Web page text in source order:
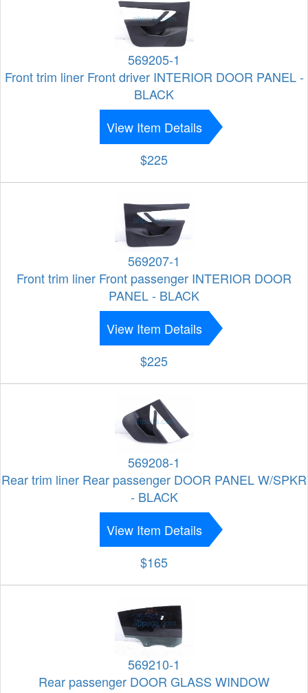
569205-1
Front trim liner Front driver INTERIOR DOOR PANEL -
BLACK
View Item Details
$225
569207-1
Front trim liner Front passenger INTERIOR DOOR
PANEL - BLACK
View Item Details
$225
569208-1
Rear trim liner Rear passenger DOOR PANEL W/SPKR
- BLACK
View Item Details
$165
569210-1
Rear passenger DOOR GLASS WINDOW